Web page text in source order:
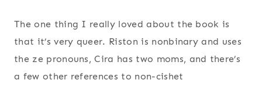
The one thing I really loved about the book is
that it’s very queer. Riston is nonbinary and uses
the ze pronouns, Cira has two moms, and there’s
a few other references to non-cishet